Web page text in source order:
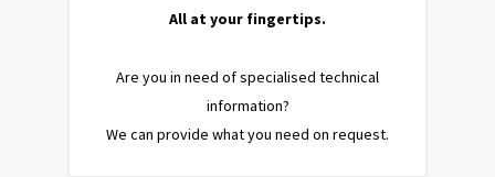
All at your fingertips.
Are you in need of specialised technical
information?
We can provide what you need on request.